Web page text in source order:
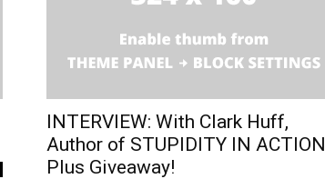
INTERVIEW: With Clark Huff,
Author of STUPIDITY IN ACTION
Plus Giveaway!